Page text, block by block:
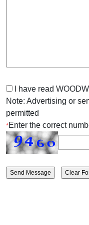
I have read
Note: Advertising or
permitted
*Enter the correct